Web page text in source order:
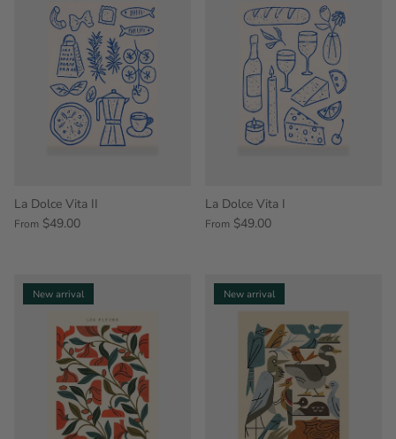
La Dolce Vita II
From $49.00
La Dolce Vita I
From $49.00
New arrival New arrival